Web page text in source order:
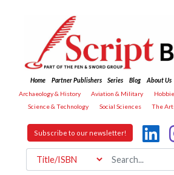
Home Partner Publishers Series Blog About Us
Archaeology & History
Aviation & Military
Science & Technology
Social Sciences The
Subscribe to our newsletter!